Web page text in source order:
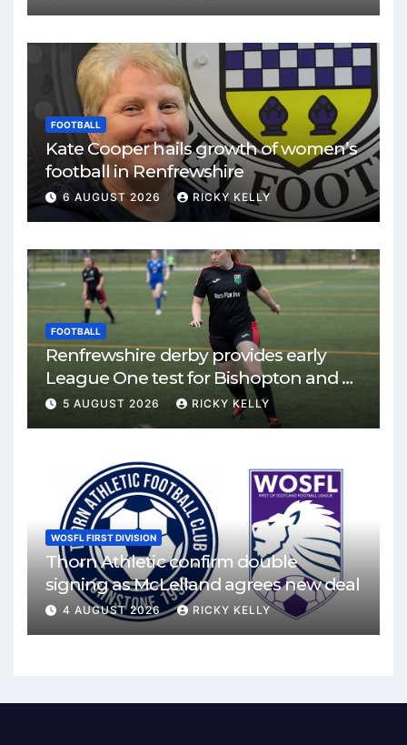
FOOTBALL
Kate Cooper hails growth of women’s
football in Renfrewshire
6 AUGUST 2026 RICKY KELLY
FOOTBALL
Renfrewshire derby provides early
League One test for Bishopton and St
Mirren
5 AUGUST 2026 RICKY KELLY
WOSFL FIRST DIVISION
Thorn Athletic confirm double
signing as McLelland agrees new deal
4 AUGUST 2026 RICKY KELLY